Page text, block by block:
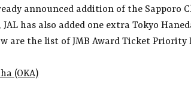
announced addition of the Sapporo
has also added one extra Tokyo
are the list of JMB Award Ticket
(OKA)